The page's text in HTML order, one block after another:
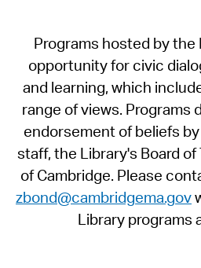
Programs hosted by the
opportunity for civic
and learning, which
range of views. Programs
endorsement of beliefs
staff, the Library's Board
of Cambridge. Please
zbond@cambridgema.gov
Library programs